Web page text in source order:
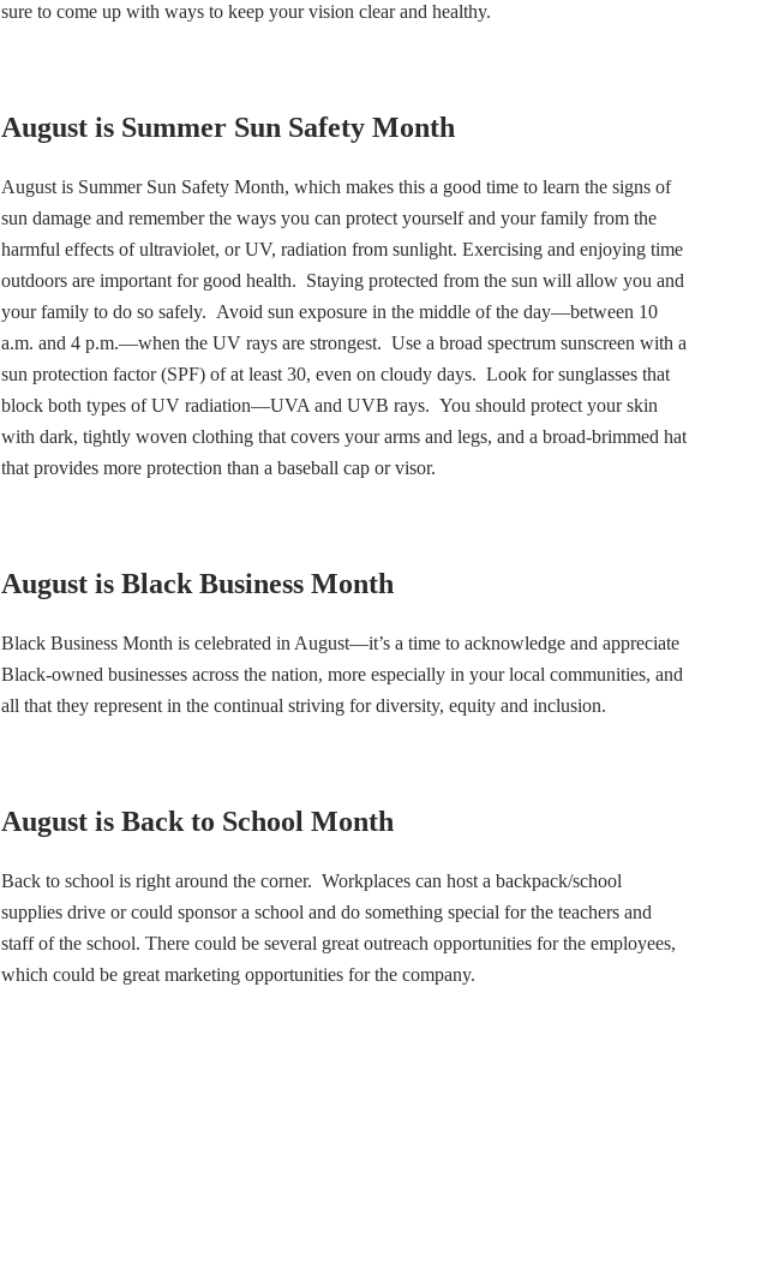
sure to come up with ways to keep your vision clear and healthy.
August is Summer Sun Safety Month
August is Summer Sun Safety Month, which makes this a good time to learn the signs of
sun damage and remember the ways you can protect yourself and your family from the
harmful effects of ultraviolet, or UV, radiation from sunlight. Exercising and enjoying time
outdoors are important for good health. Staying protected from the sun will allow you and
your family to do so safely. Avoid sun exposure in the middle of the day—between 10
a.m. and 4 p.m.—when the UV rays are strongest. Use a broad spectrum sunscreen with a
sun protection factor (SPF) of at least 30, even on cloudy days. Look for sunglasses that
block both types of UV radiation—UVA and UVB rays. You should protect your skin
with dark, tightly woven clothing that covers your arms and legs, and a broad-brimmed hat
that provides more protection than a baseball cap or visor.
August is Black Business Month
Black Business Month is celebrated in August—it’s a time to acknowledge and appreciate
Black-owned businesses across the nation, more especially in your local communities, and
all that they represent in the continual striving for diversity, equity and inclusion.
August is Back to School Month
Back to school is right around the corner. Workplaces can host a backpack/school
supplies drive or could sponsor a school and do something special for the teachers and
staff of the school. There could be several great outreach opportunities for the employees,
which could be great marketing opportunities for the company.